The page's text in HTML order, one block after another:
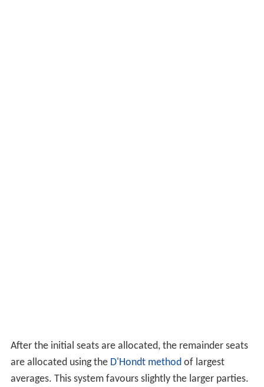
After the initial seats are allocated, the remainder seats
are allocated using the D'Hondt methodof largest
averages. This system favours slightly the larger parties.